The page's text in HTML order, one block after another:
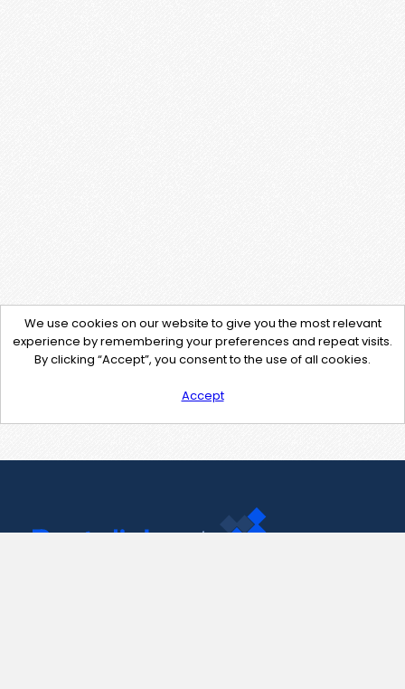
We use cookies on our website to give you the most relevant
experience by remembering your preferences and repeat visits.
By clicking “Accept”, you consent to the use of all cookies.
Accept